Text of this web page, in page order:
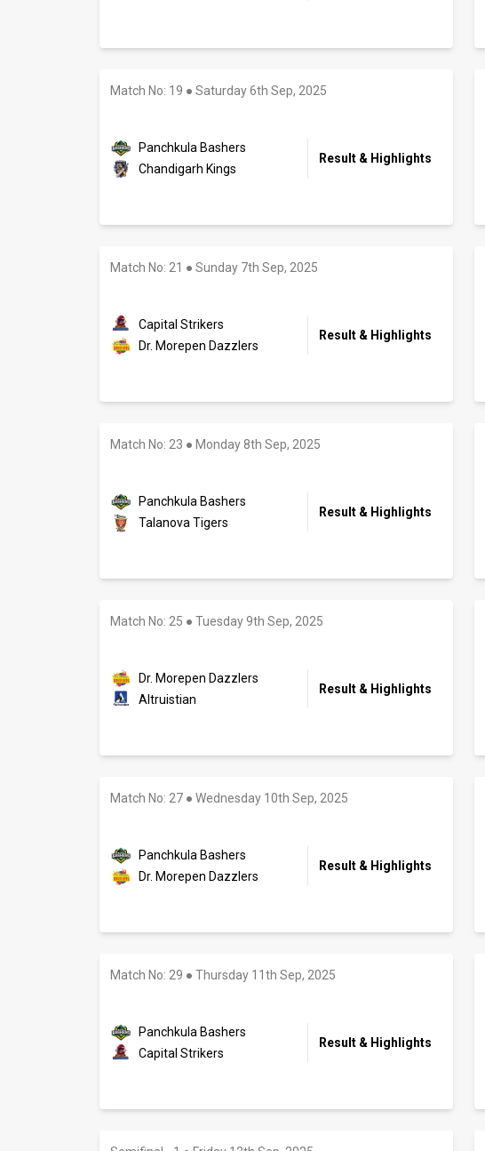
Match No: 19 ● Saturday 6th Sep, 2025
Panchkula Bashers
Chandigarh Kings
Result & Highlights
Match No: 21 ● Sunday 7th Sep, 2025
Capital Strikers
Dr. Morepen Dazzlers
Result & Highlights
Match No: 23 ● Monday 8th Sep, 2025
Panchkula Bashers
Talanova Tigers
Result & Highlights
Match No: 25 ● Tuesday 9th Sep, 2025
Dr. Morepen Dazzlers
Altruistian
Result & Highlights
Match No: 27 ● Wednesday 10th Sep, 2025
Panchkula Bashers
Dr. Morepen Dazzlers
Result & Highlights
Match No: 29 ● Thursday 11th Sep, 2025
Panchkula Bashers
Capital Strikers
Result & Highlights